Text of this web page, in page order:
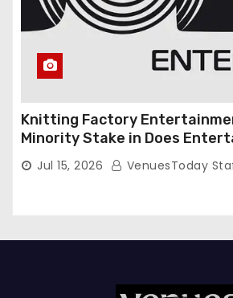
Knitting Factory
Minority Stake in Does
Forming Strategic Growth
Expand National Live
Jul 15, 2026 VenuesToday